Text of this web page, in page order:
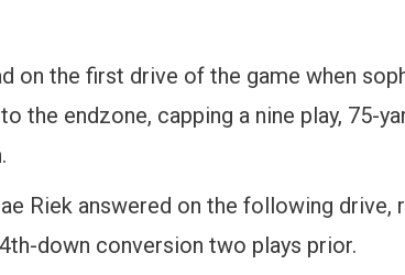
on the first drive of the game when
the endzone, capping a nine play, 75-
Riek answered on the following drive,
down conversion two plays prior.